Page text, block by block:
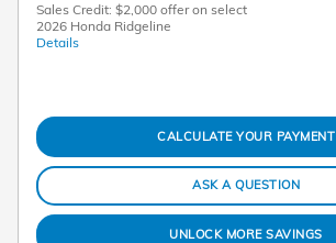
Sales Credit: $2,000 offer on select
2026 Honda Ridgeline
Details
CALCULATE YOUR PAYMENT
ASK A QUESTION
UNLOCK MORE SAVINGS